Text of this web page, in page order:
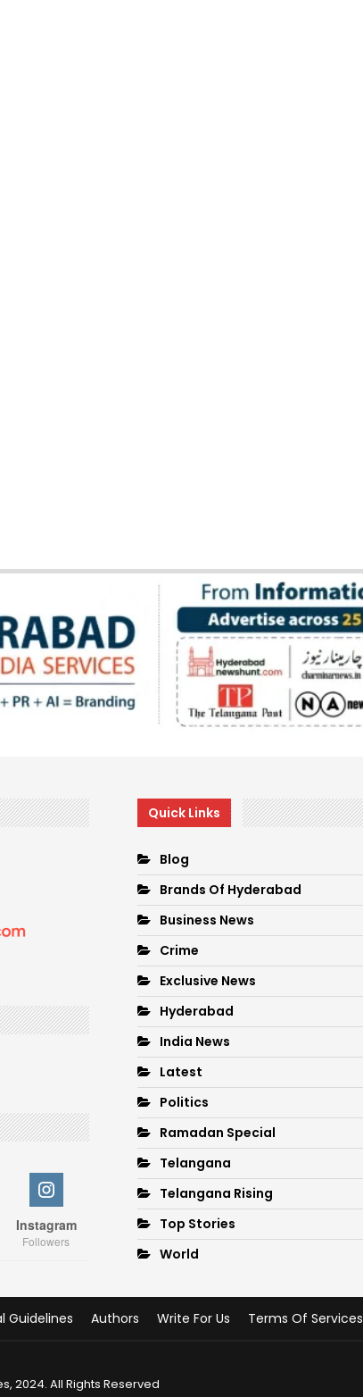
Instagram
Followers
Quick Links
Blog
Brands Of Hyderabad
Business News
Crime
Exclusive News
Hyderabad
India News
Latest
Politics
Ramadan Special
Telangana
Telangana Rising
Top Stories
World
Guidelines Authors Write For Us Terms Of Services
2024. All Rights Reserved